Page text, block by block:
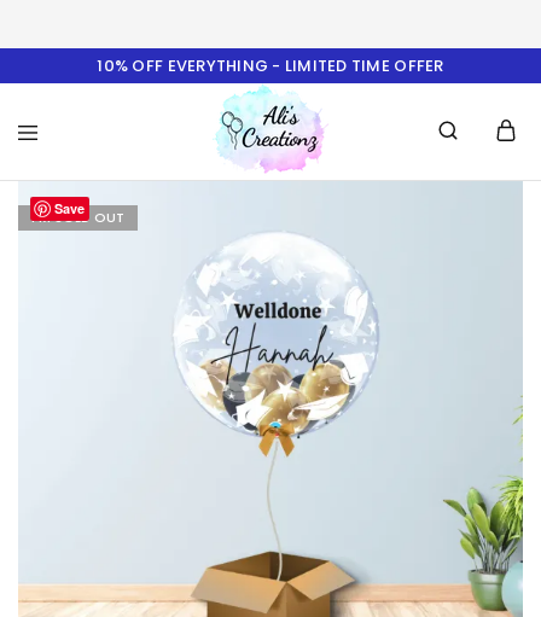
10% OFF EVERYTHING - LIMITED TIME OFFER
Save
I'M SOLD OUT